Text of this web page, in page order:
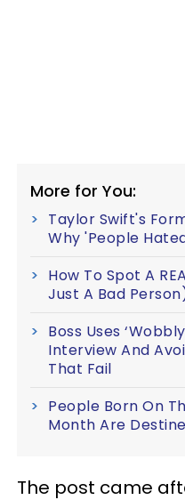
More for You:
Taylor Swift's
Why 'People
How To Spot A
Just A Bad
Boss Uses
Interview And
That Fail
People Born On
Month Are
The post came